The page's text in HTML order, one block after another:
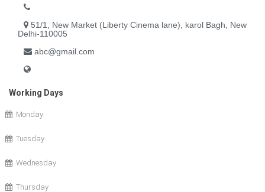
51/1, New Market (Liberty Cinema lane), karol Bagh, New
Delhi-110005
abc@gmail.com
Working Days
Monday
Tuesday
Wednesday
Thursday